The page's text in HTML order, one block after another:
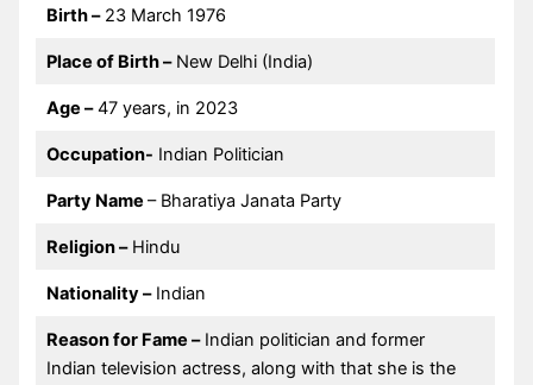
Birth –23 March 1976
Place of Birth –New Delhi (India)
Age –47 years, in 2023
Occupation- Indian Politician
Party Name – Bharatiya Janata Party
Religion –Hindu
Nationality –Indian
Reason for Fame –Indian politician and former
Indian television actress, along with that she is the